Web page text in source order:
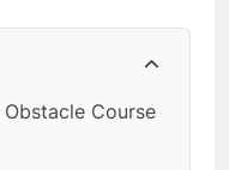
Course